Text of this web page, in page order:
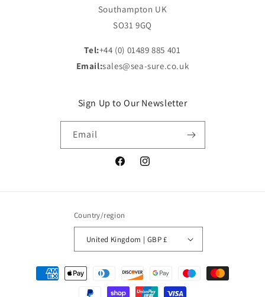
Southampton UK
SO31 9GQ
Tel:+44 (0) 01489 885 401
Email:sales@sea-sure.co.uk
Sign Up to Our Newsletter
Email
FacebookInstagram
Country/region
United Kingdom | GBP £
Payment
methods